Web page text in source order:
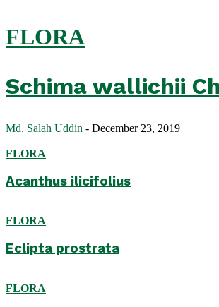
FLORA
Schima wallichii
Md. Salah Uddin - December 23, 2019
FLORA
Acanthus ilicifolius
FLORA
Eclipta prostrata
FLORA